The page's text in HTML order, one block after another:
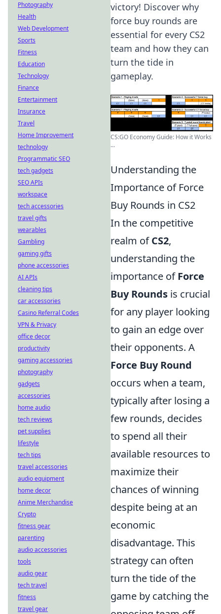
victory! Discover why
force buy rounds are
essential for every CS2
team and how they can
turn the tide in
gameplay.
CS:GO Economy Guide: How it Works
...
Understanding the
Importance of Force
Buy Rounds in CS2
In the competitive
realm ofCS2,
understanding the
importance ofForce
Buy Rounds is crucial
for any player looking
to gain an edge over
their opponents. A
Force Buy Round
occurs when a team,
typically after losing a
few rounds, decides
to spend all their
available resources to
maximize their
chances of winning
despite being at an
economic
disadvantage. This
strategy can often
turn the tide of the
game by catching the
Photography
Health
Web Development
Sports
Fitness
Education
Technology
Finance
Entertainment
Insurance
Travel
Home Improvement
technology
Programmatic SEO
tech gadgets
SEO APIs
workspace
tech accessories
travel gifts
wearables
Gambling
gaming gifts
phone accessories
AI APIs
cleaning tips
car accessories
Casino Referral Codes
VPN & Privacy
office decor
productivity
gaming accessories
photography
gadgets
accessories
home audio
tech reviews
pet supplies
lifestyle
tech tips
travel accessories
audio equipment
home decor
Anime Merchandise
Crypto
fitness gear
parenting
audio accessories
tools
audio gear
tech travel
fitness
travel gear